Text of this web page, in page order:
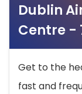
Dublin
Centre -
Get to the
fast and